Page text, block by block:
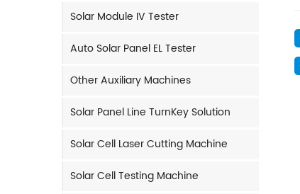
Solar Module IV Tester
Auto Solar Panel EL Tester
Other Auxiliary Machines
Solar Panel Line TurnKey Solution
Solar Cell Laser Cutting Machine
Solar Cell Testing Machine